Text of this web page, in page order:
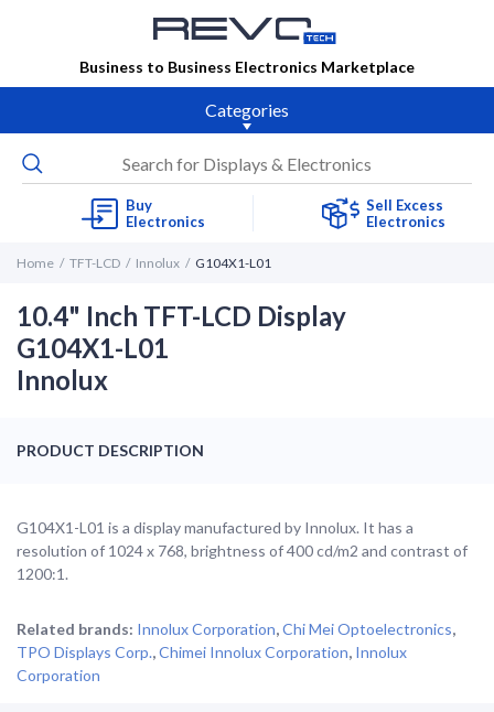
Business to Business Electronics Marketplace
Categories
Buy
Electronics
Sell Excess
Electronics
Home TFT-LCD Innolux G104X1-L01
10.4" Inch TFT-LCD Display
G104X1-L01
Innolux
PRODUCT DESCRIPTION
G104X1-L01 is a display manufactured by Innolux. It has a
resolution of 1024 x 768, brightness of 400 cd/m2 and contrast of
1200:1.
Related brands: Innolux Corporation,Chi Mei Optoelectronics,
TPO Displays Corp.,Chimei Innolux Corporation, Innolux
Corporation